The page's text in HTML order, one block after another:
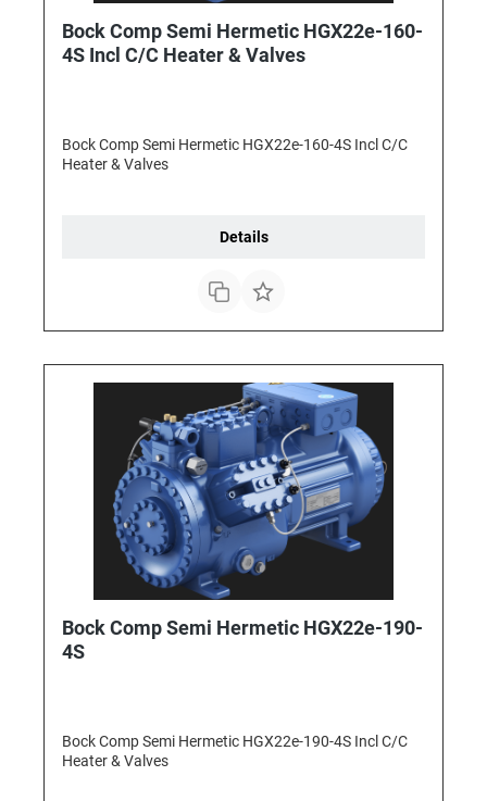
Bock Comp Semi Hermetic HGX22e-160-
4S Incl C/C Heater & Valves
Bock Comp Semi Hermetic HGX22e-160-4S Incl C/C
Heater & Valves
Details
Bock Comp Semi Hermetic HGX22e-190-
4S
Bock Comp Semi Hermetic HGX22e-190-4S Incl C/C
Heater & Valves